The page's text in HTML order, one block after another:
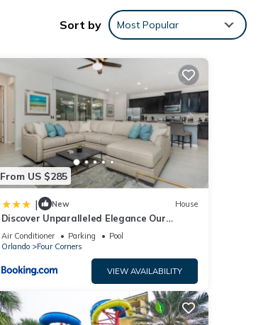
Sort by Most Popular
From US $285
| New House
Discover Unparalleled Elegance Our
Newest Candlelight Pool Home
Air Conditioner Parking
Pool
Orlando
Four Corners
VIEW AVAILABILITY